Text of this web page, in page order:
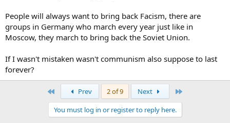
People will always want to bring back Facism, there are
groups in Germany who march every year just like in
Moscow, they march to bring back the Soviet Union.
If I wasn't mistaken wasn't communism also suppose to last
forever?
Prev 2 of 9 Next
You must log in or register to reply here.